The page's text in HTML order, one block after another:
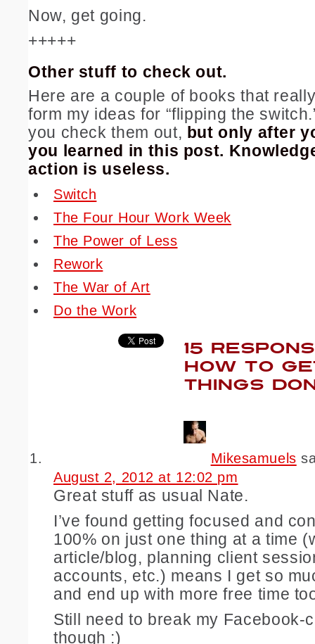
Now, get going.
+++++
Other stuff to check out.
Here are a couple of books that
form my ideas for “flipping the
you check them out, but only after
you learned in this post.
action is useless.
Switch
The Four Hour Work Week
The Power of Less
Rework
The War of Art
Do the Work
15
HOW TO
THINGS
Mikesamuels
August 2, 2012 at 12:02 pm
Great stuff as usual Nate.
I’ve found getting focused and
100% on just one thing at a time
article/blog, planning client
accounts, etc.) means I get so
and end up with more free time
Still need to break my Facebook-
though :)